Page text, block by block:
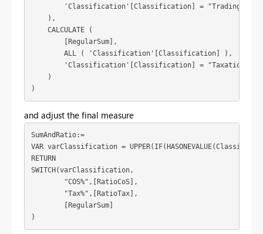
'Classification'[Classification] = "Trading
    ),
    CALCULATE (
        [RegularSum],
        ALL ( 'Classification'[Classification] ),
        'Classification'[Classification] = "Taxation"
    )
)
and adjust the final measure
SumAndRatio:=
VAR varClassification =
RETURN
SWITCH(varClassification,
)